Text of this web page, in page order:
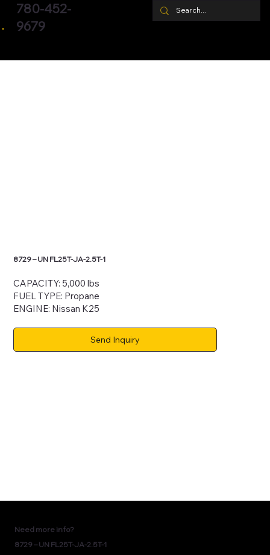
780-452-
9679
8729 – UN FL25T-JA-2.5T-1
CAPACITY: 5,000 lbs
FUEL TYPE: Propane
ENGINE: Nissan K25
Send Inquiry
Need more info?
8729 – UN FL25T-JA-2.5T-1